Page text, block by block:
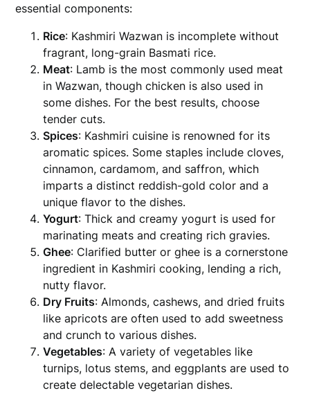
essential components:
Rice: Kashmiri Wazwan is incomplete without
fragrant, long-grain Basmati rice.
Meat: Lamb is the most commonly used meat
in Wazwan, though chicken is also used in
some dishes. For the best results, choose
tender cuts.
Spices: Kashmiri cuisine is renowned for its
aromatic spices. Some staples include cloves,
cinnamon, cardamom, and saffron, which
imparts a distinct reddish-gold color and a
unique flavor to the dishes.
Yogurt: Thick and creamy yogurt is used for
marinating meats and creating rich gravies.
Ghee: Clarified butter or ghee is a cornerstone
ingredient in Kashmiri cooking, lending a rich,
nutty flavor.
Dry Fruits: Almonds, cashews, and dried fruits
like apricots are often used to add sweetness
and crunch to various dishes.
Vegetables: A variety of vegetables like
turnips, lotus stems, and eggplants are used to
create delectable vegetarian dishes.